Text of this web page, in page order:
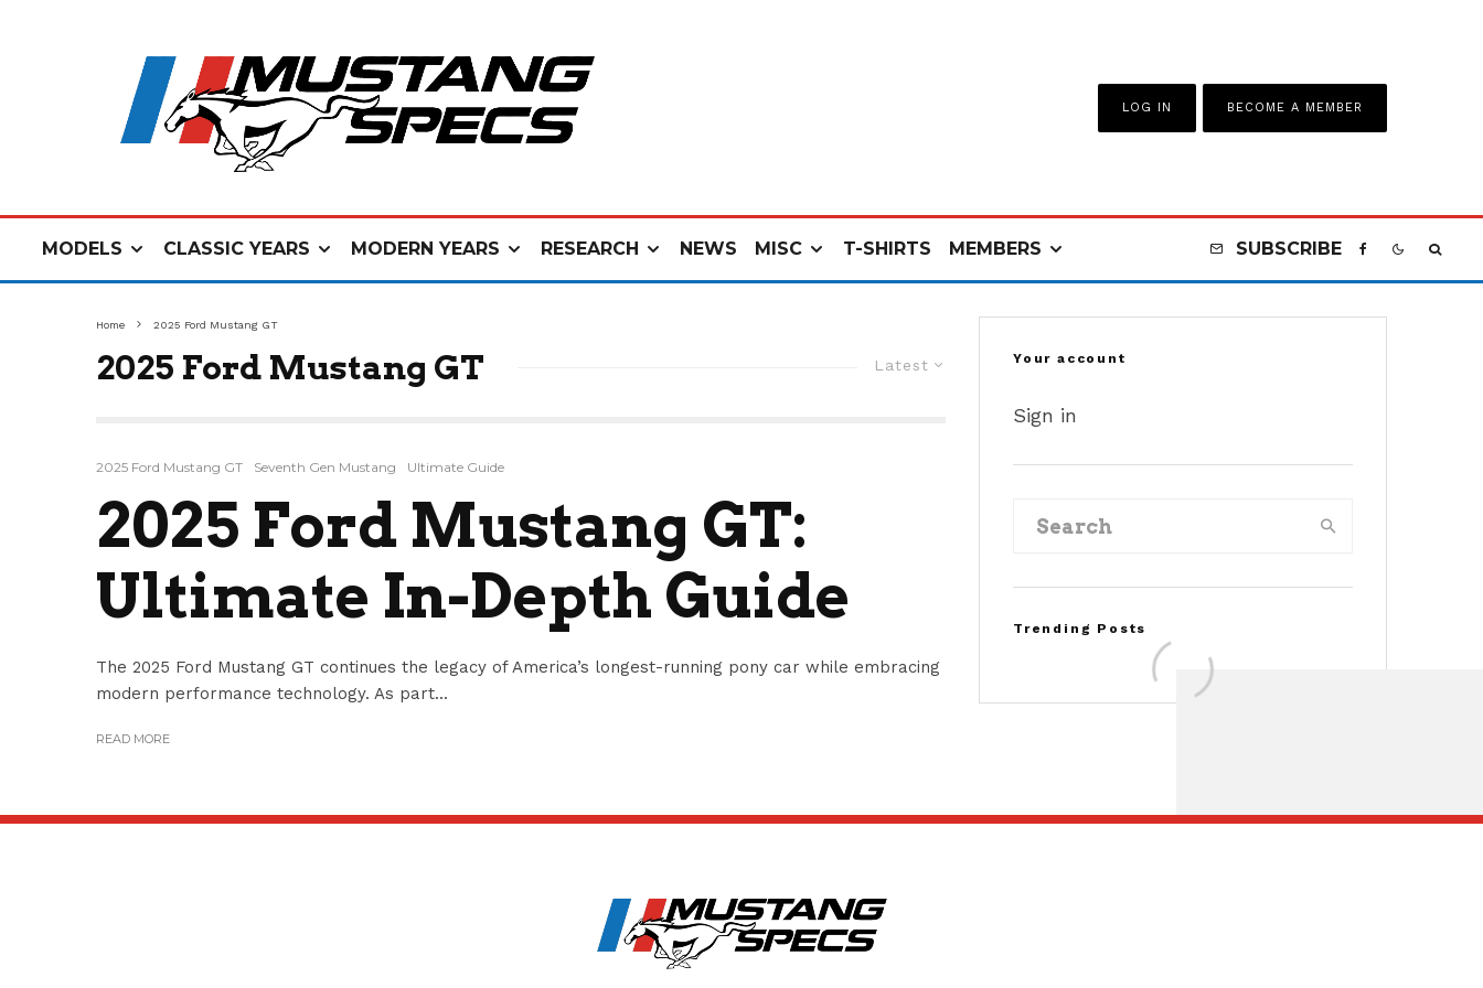
LOG IN BECOME A MEMBER
MODELS CLASSIC YEARS MODERN YEARS RESEARCH NEWS MISC T-SHIRTS MEMBERS SUBSCRIBE
Home 2025 Ford Mustang GT
Latest
2025 Ford Mustang GT
2025 Ford Mustang GT Seventh Gen Mustang Ultimate Guide
2025 Ford Mustang GT:
Ultimate In-Depth Guide
The 2025 Ford Mustang GT continues the legacy of America’s longest-running pony car while embracing
modern performance technology. As part...
READ MORE
Your account
Sign in
Trending Posts
FOR SALE: 1968 Shelby